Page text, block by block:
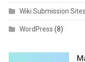
Wiki Submission Sites
WordPress (8)